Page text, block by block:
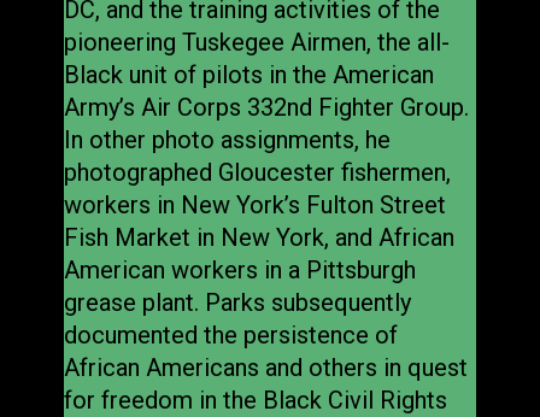
DC, and the training activities of the
pioneering Tuskegee Airmen, the all-
Black unit of pilots in the American
Army’s Air Corps 332nd Fighter Group.
In other photo assignments, he
photographed Gloucester fishermen,
workers in New York’s Fulton Street
Fish Market in New York, and African
American workers in a Pittsburgh
grease plant. Parks subsequently
documented the persistence of
African Americans and others in quest
for freedom in the Black Civil Rights